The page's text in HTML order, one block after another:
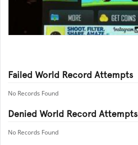
Failed World Record Attempts
No Records Found
Denied World Record Attempts
No Records Found